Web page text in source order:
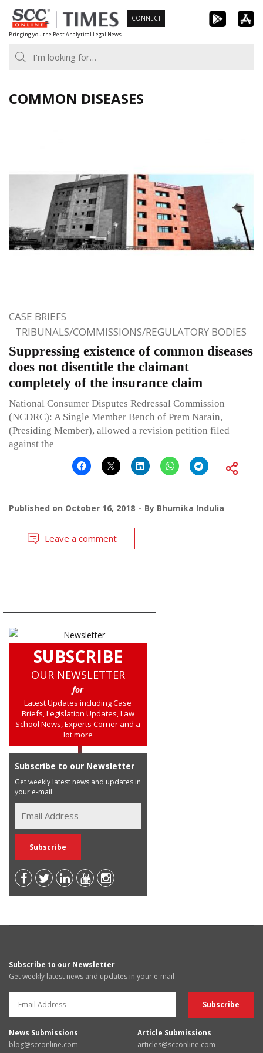
Skip
to
content
Bringing you the Best Analytical Legal News
CONNECT
COMMON DISEASES
CASE BRIEFS
TRIBUNALS/COMMISSIONS/REGULATORY BODIES
Suppressing existence of common diseases
does not disentitle the claimant
completely of the insurance claim
National Consumer Disputes Redressal Commission
(NCDRC): A Single Member Bench of Prem Narain,
(Presiding Member), allowed a revision petition filed
against the
Published on October 16, 2018 By Bhumika Indulia
Leave a comment
SUBSCRIBE
OUR NEWSLETTER
for
Latest Updates including Case
Briefs, Legislation Updates, Law
School News, Experts Corner and a
lot more
Subscribe to our Newsletter
Get weekly latest news and updates in
your e-mail
Subscribe to our Newsletter
Get weekly latest news and updates in your e-mail
News Submissions
blog@scconline.com
Article Submissions
articles@scconline.com